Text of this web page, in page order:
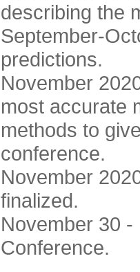
describing the
September-
predictions.
November
most accurate
methods to
conference.
November
finalized.
November 30
Conference.